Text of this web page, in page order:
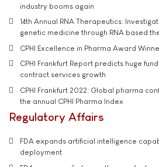
industry booms again
14th Annual RNA Therapeutics:
genetic medicine through RNA based
CPHI Excellence in Pharma Award
CPHI Frankfurt Report predicts huge
contract services growth
CPHI Frankfurt 2022: Global pharma
the annual CPHI Pharma Index
Regulatory Affairs
FDA expands artificial intelligence
deployment